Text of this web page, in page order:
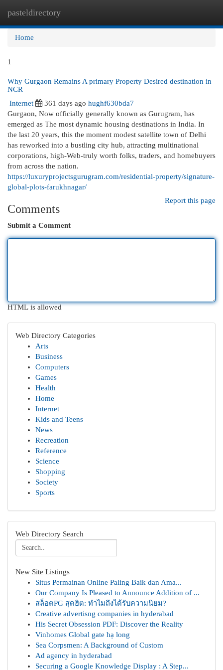
pasteldirectory
Home
1
Why Gurgaon Remains A primary Property Desired destination in
NCR
Internet
361 days ago hughf630bda7
Gurgaon, Now officially generally known as Gurugram, has
emerged as The most dynamic housing destinations in India. In
the last 20 years, this the moment modest satellite town of Delhi
has reworked into a bustling city hub, attracting multinational
corporations, high-Web-truly worth folks, traders, and homebuyers
from across the nation.
https://luxuryprojectsgurugram.com/residential-property/signature-
global-plots-farukhnagar/
Report this page
Comments
Submit a Comment
HTML is allowed
Web Directory Categories
Arts
Business
Computers
Games
Health
Home
Internet
Kids and Teens
News
Recreation
Reference
Science
Shopping
Society
Sports
Web Directory Search
New Site Listings
Situs Permainan Online Paling Baik dan Ama...
Our Company Is Pleased to Announce Addition of ...
สล็อตPG สุดฮิต: ทำไมถึงได้รับความนิยม?
Creative advertisng companies in hyderabad
His Secret Obsession PDF: Discover the Reality
Vinhomes Global gate hạ long
Sea Corpsmen: A Background of Custom
Ad agency in hyderabad
Securing a Google Knowledge Display : A Step...